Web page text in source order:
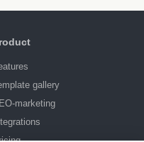
gallery
marketing